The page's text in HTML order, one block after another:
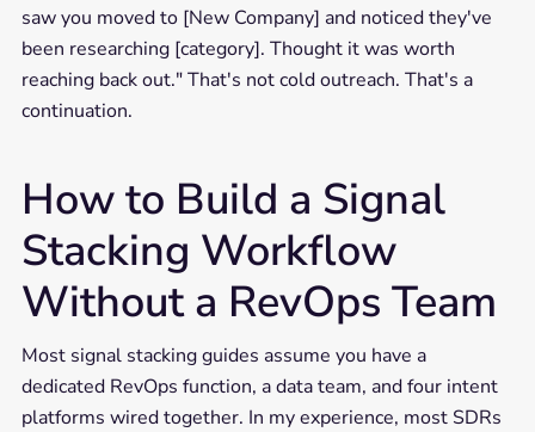
saw you moved to [New Company] and noticed they've
been researching [category]. Thought it was worth
reaching back out." That's not cold outreach. That's a
continuation.
How to Build a Signal
Stacking Workflow
Without a RevOps Team
Most signal stacking guides assume you have a
dedicated RevOps function, a data team, and four intent
platforms wired together. In my experience, most SDRs